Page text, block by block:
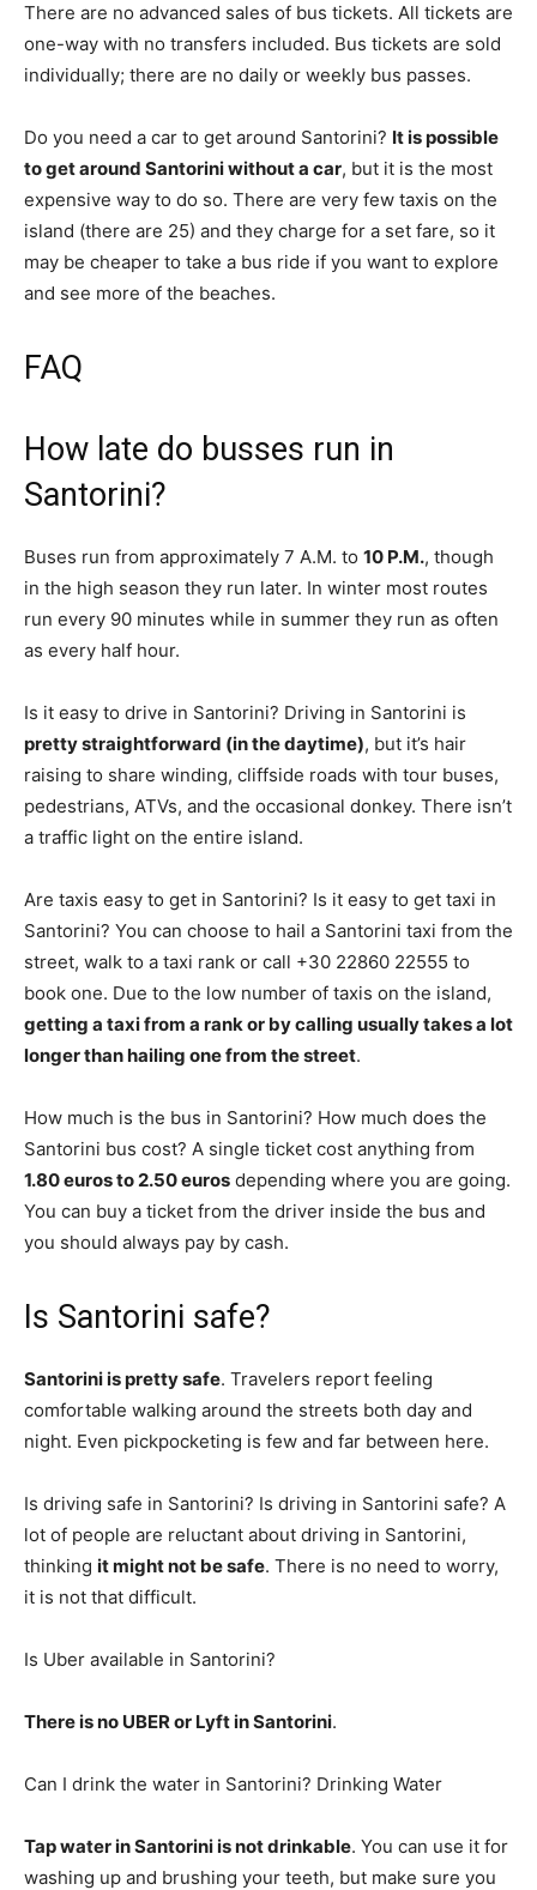
There are no advanced sales of bus tickets. All tickets are
one-way with no transfers included. Bus tickets are sold
individually; there are no daily or weekly bus passes.
Do you need a car to get around Santorini? It is possible
to get around Santorini without a car, but it is the most
expensive way to do so. There are very few taxis on the
island (there are 25) and they charge for a set fare, so it
may be cheaper to take a bus ride if you want to explore
and see more of the beaches.
FAQ
How late do busses run in
Santorini?
Buses run from approximately 7 A.M. to 10 P.M., though
in the high season they run later. In winter most routes
run every 90 minutes while in summer they run as often
as every half hour.
Is it easy to drive in Santorini? Driving in Santorini is
pretty straightforward (in the daytime), but it’s hair
raising to share winding, cliffside roads with tour buses,
pedestrians, ATVs, and the occasional donkey. There isn’t
a traffic light on the entire island.
Are taxis easy to get in Santorini? Is it easy to get taxi in
Santorini? You can choose to hail a Santorini taxi from the
street, walk to a taxi rank or call +30 22860 22555 to
book one. Due to the low number of taxis on the island,
getting a taxi from a rank or by calling usually takes a lot
longer than hailing one from the street.
How much is the bus in Santorini? How much does the
Santorini bus cost? A single ticket cost anything from
1.80 euros to 2.50 euros depending where you are going.
You can buy a ticket from the driver inside the bus and
you should always pay by cash.
Is Santorini safe?
Santorini is pretty safe. Travelers report feeling
comfortable walking around the streets both day and
night. Even pickpocketing is few and far between here.
Is driving safe in Santorini? Is driving in Santorini safe? A
lot of people are reluctant about driving in Santorini,
thinking it might not be safe. There is no need to worry,
it is not that difficult.
Is Uber available in Santorini?
There is no UBER or Lyft in Santorini.
Can I drink the water in Santorini? Drinking Water
Tap water in Santorini is not drinkable. You can use it for
washing up and brushing your teeth, but make sure you